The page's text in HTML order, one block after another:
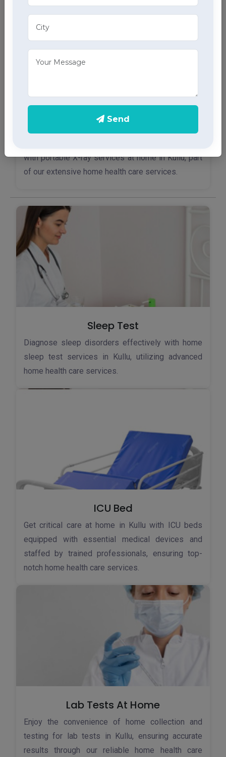
X-Ray Services
with portable X-ray services at home in Kullu, part
of our extensive home health care services.
Sleep Test
Diagnose sleep disorders effectively with home
sleep test services in Kullu, utilizing advanced
home health care services.
ICU Bed
Get critical care at home in Kullu with ICU beds
equipped with essential medical devices and
staffed by trained professionals, ensuring top-
notch home health care services.
Lab Tests At Home
Enjoy the convenience of home collection and
testing for lab tests in Kullu, ensuring accurate
results through our reliable home health care
Send